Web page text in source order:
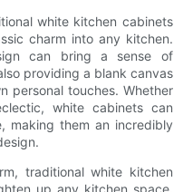
white kitchen cabinets
charm into any kitchen.
can bring a sense of
providing a blank canvas
personal touches. Whether
white cabinets can
making them an incredibly
traditional white kitchen
up any kitchen space.